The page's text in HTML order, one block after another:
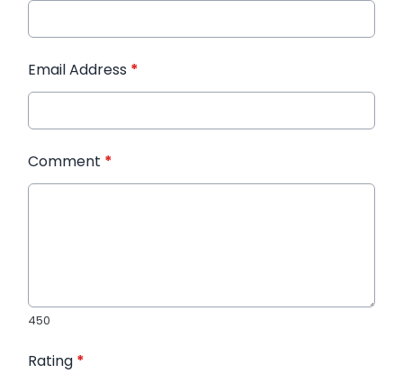
Email Address *
Comment *
450
Rating *